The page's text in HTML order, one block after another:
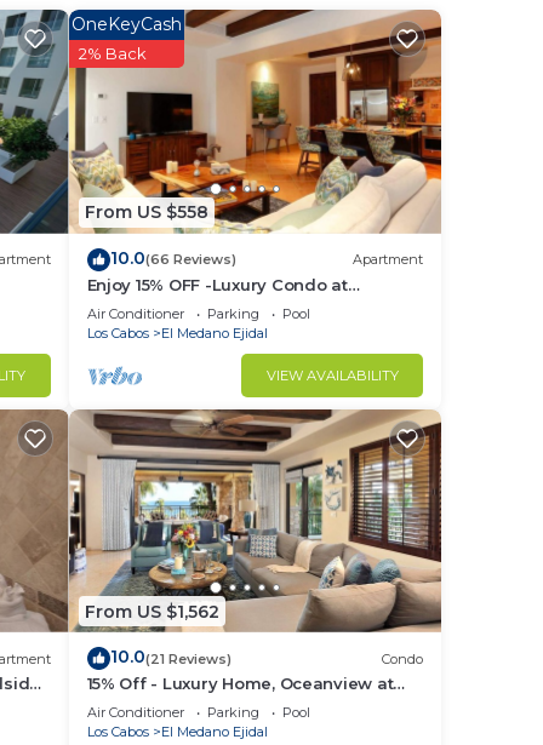
al
of
or
to
From US $558
OneKeyCash
2% Back
10.0(66 Reviews) Apartment
Enjoy 15% OFF -Luxury Condo at
Exclusive Hacienda Resort, 5-star
Service
Air Conditioner Parking
Pool
Los Cabos
El Medano Ejidal
VIEW AVAILABILITY
From US $1,562
10.0(21 Reviews) Condo
15% Off - Luxury Home, Oceanview at
Hacienda Resort, 5-Star Service
Air Conditioner Parking
Pool
Los Cabos
El Medano Ejidal